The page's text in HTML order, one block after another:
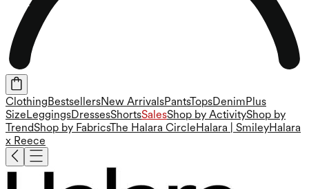
Clothing BestsellersNew ArrivalsPantsTopsDenim Plus
Size LeggingsDressesShortsSalesShop by ActivityShop by
TrendShop by FabricsThe Halara Circle Halara | SmileyHalara
x Reece